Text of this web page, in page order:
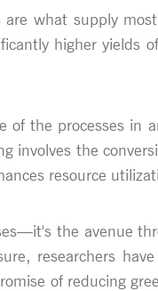
what supply
higher
the processes
involves the
resource
the avenue
researchers
of reducing